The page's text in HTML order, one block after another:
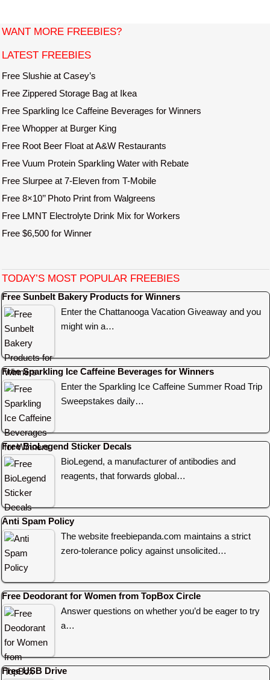
t
WANT MORE FREEBIES?
LATEST FREEBIES
Free Slushie at Casey’s
Free Zippered Storage Bag at Ikea
Free Sparkling Ice Caffeine Beverages for Winners
Free Whopper at Burger King
Free Root Beer Float at A&W Restaurants
Free Vuum Protein Sparkling Water with Rebate
Free Slurpee at 7-Eleven from T-Mobile
Free 8×10’’ Photo Print from Walgreens
Free LMNT Electrolyte Drink Mix for Workers
Free $6,500 for Winner
TODAY’S MOST POPULAR FREEBIES
Free Sunbelt Bakery Products for Winners
Enter the Chattanooga Vacation Giveaway and you
might win a…
Free Sparkling Ice Caffeine Beverages for Winners
Enter the Sparkling Ice Caffeine Summer Road Trip
Sweepstakes daily…
Free BioLegend Sticker Decals
BioLegend, a manufacturer of antibodies and
reagents, that forwards global…
Anti Spam Policy
The website freebiepanda.com maintains a strict
zero-tolerance policy against unsolicited…
Free Deodorant for Women from TopBox Circle
Answer questions on whether you’d be eager to try
a…
Free USB Drive